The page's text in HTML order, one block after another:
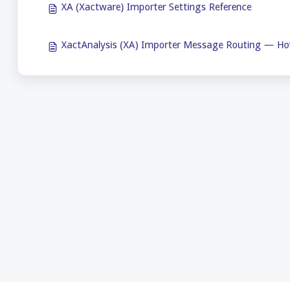
XA (Xactware) Importer Settings Reference
XactAnalysis (XA) Importer Message Routing —